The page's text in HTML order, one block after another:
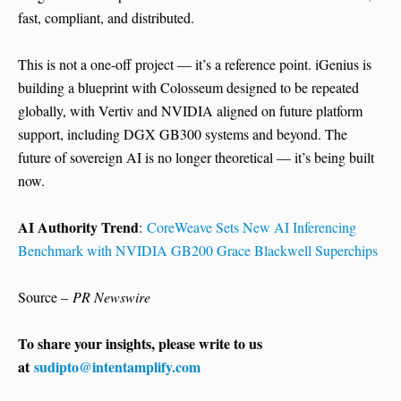
fast, compliant, and distributed.
This is not a one-off project — it’s a reference point. iGenius is
building a blueprint with Colosseum designed to be repeated
globally, with Vertiv and NVIDIA aligned on future platform
support, including DGX GB300 systems and beyond. The
future of sovereign AI is no longer theoretical — it’s being built
now.
AI Authority Trend: CoreWeave Sets New AI Inferencing
Benchmark with NVIDIA GB200 Grace Blackwell Superchips
Source – PR Newswire
To share your insights, please write to us
atsudipto@intentamplify.com